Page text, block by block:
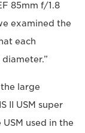
85mm f/1.8
examined the
each
the large
II USM super
used in the